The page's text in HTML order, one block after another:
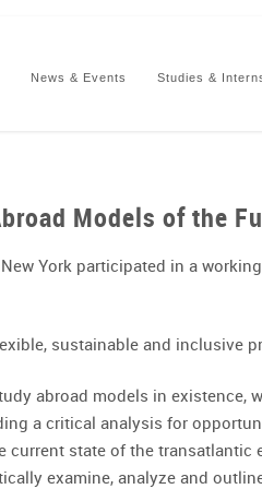
News & Events Studies &
Models of the
York participated in a
sustainable and inclusive
abroad models in existence,
a critical analysis for
current state of the transatlantic
examine, analyze and